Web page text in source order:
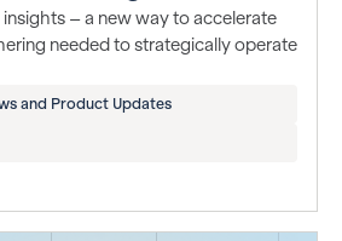
– a new way to accelerate
needed to strategically operate
and Product Updates